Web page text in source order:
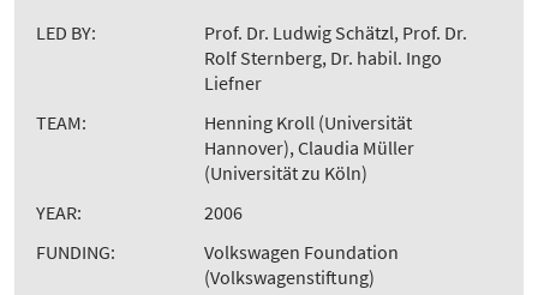
LED BY:
Prof. Dr. Ludwig Schätzl, Prof. Dr.
Rolf Sternberg, Dr. habil. Ingo
Liefner
TEAM:
Henning Kroll (Universität
Hannover), Claudia Müller
(Universität zu Köln)
YEAR:
2006
FUNDING:
Volkswagen Foundation
(Volkswagenstiftung)